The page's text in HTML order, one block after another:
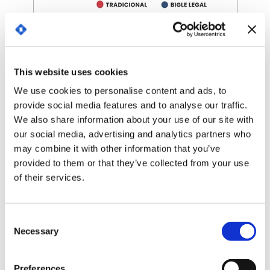
This website uses cookies
We use cookies to personalise content and ads, to
provide social media features and to analyse our traffic.
We also share information about your use of our site with
our social media, advertising and analytics partners who
may combine it with other information that you’ve
provided to them or that they’ve collected from your use
of their services.
Necessary
Comparison of time spent by the real estate
document process, with and without Bigle Legal.
You can find the full report inthis case study.
An engaging value proposition
Given the benefits of technology, it is
understandable that, according to studies, 3 out of
4 professionals have increased their use since 2020.
Legal tech is a growing sector because of its great
companies in all types of sectors.
Solutions such as CLM bring a massive
represent an attractive value proposition for its